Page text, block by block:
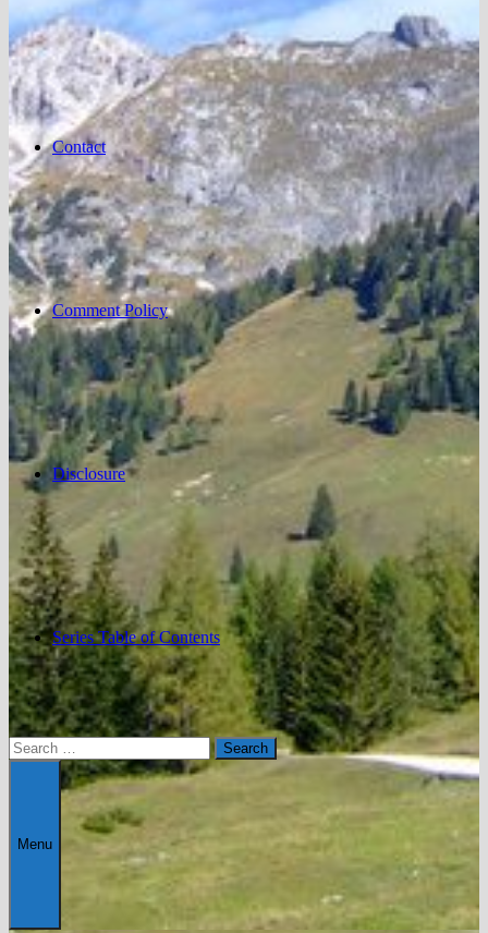
Contact
Comment Policy
Disclosure
Series Table of Contents
Search
for:
Menu